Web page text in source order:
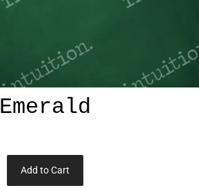
Emerald
Add to Cart